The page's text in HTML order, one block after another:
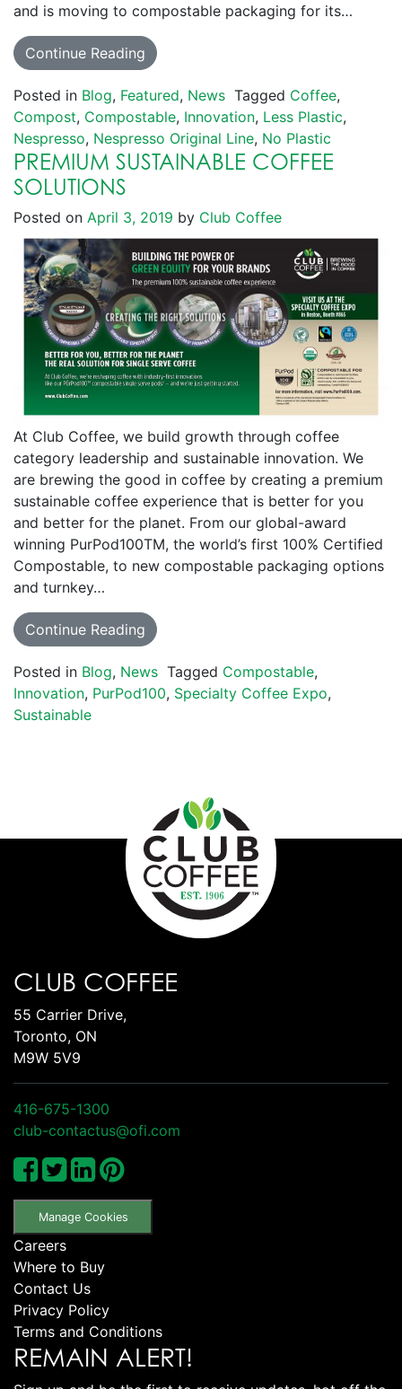
and is moving to compostable packaging for its…
Continue Reading
Posted in Blog, Featured, News Tagged Coffee,
Compost, Compostable, Innovation, Less Plastic,
Nespresso, Nespresso Original Line, No Plastic
PREMIUM SUSTAINABLE COFFEE
SOLUTIONS
Posted on April 3, 2019 by Club Coffee
At Club Coffee, we build growth through coffee
category leadership and sustainable innovation. We
are brewing the good in coffee by creating a premium
sustainable coffee experience that is better for you
and better for the planet. From our global-award
winning PurPod100TM, the world’s first 100% Certified
Compostable, to new compostable packaging options
and turnkey…
Continue Reading
Posted in Blog, News Tagged Compostable,
Innovation, PurPod100, Specialty Coffee Expo,
Sustainable
CLUB COFFEE
55 Carrier Drive,
Toronto, ON
M9W 5V9
416-675-1300
club-contactus@ofi.com
Manage Cookies
Careers
Where to Buy
Contact Us
Privacy Policy
Terms and Conditions
REMAIN ALERT!